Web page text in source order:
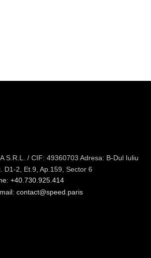
S.R.L. / CIF: 49360703 Adresa: B-Dul Iuliu
D1-2, Et.9, Ap.159, Sector 6
+40.730.925.414
contact@speed.paris